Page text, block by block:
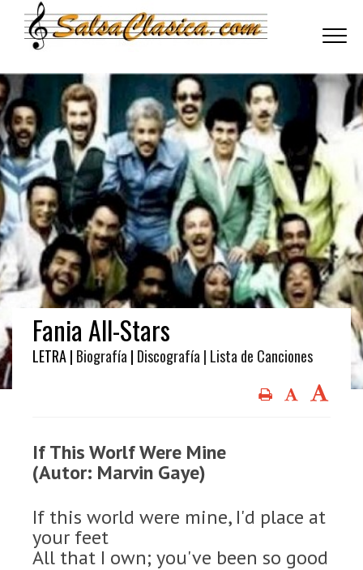
Fania All-Stars
LETRA | Biografía | Discografía | Lista de Canciones
If This Worlf Were Mine
(Autor: Marvin Gaye)
If this world were mine, I'd place at
your feet
All that I own; you've been so good